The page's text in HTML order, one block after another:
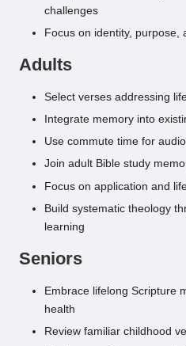
challenges
Focus on identity, purpose,
Adults
Select verses addressing
Integrate memory into
Use commute time for
Join adult Bible study
Focus on application and
Build systematic theology
learning
Seniors
Embrace lifelong Scripture
health
Review familiar childhood